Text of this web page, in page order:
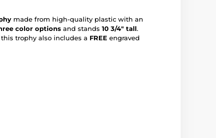
made from high-quality plastic with an
color options and stands 10 3/4" tall.
trophy also includes a FREE engraved